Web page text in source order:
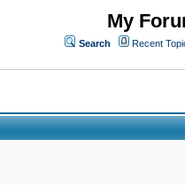
My
Search Recent